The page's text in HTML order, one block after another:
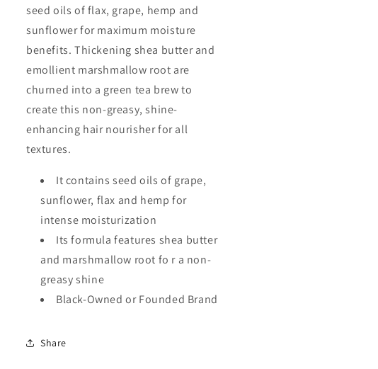
seed oils of flax, grape, hemp and
sunflower for maximum moisture
benefits. Thickening shea butter and
emollient marshmallow root are
churned into a green tea brew to
create this non-greasy, shine-
enhancing hair nourisher for all
textures.
It contains seed oils of grape,
sunflower, flax and hemp for
intense moisturization
Its formula features shea butter
and marshmallow root fo r a non-
greasy shine
Black-Owned or Founded Brand
Share